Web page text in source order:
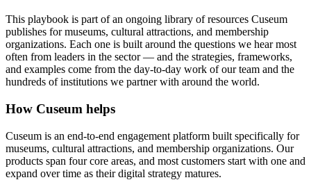
This playbook is part of an ongoing library of resources Cuseum
publishes for museums, cultural attractions, and membership
organizations. Each one is built around the questions we hear most
often from leaders in the sector — and the strategies, frameworks,
and examples come from the day-to-day work of our team and the
hundreds of institutions we partner with around the world.
How Cuseum helps
Cuseum is an end-to-end engagement platform built specifically for
museums, cultural attractions, and membership organizations. Our
products span four core areas, and most customers start with one and
expand over time as their digital strategy matures.